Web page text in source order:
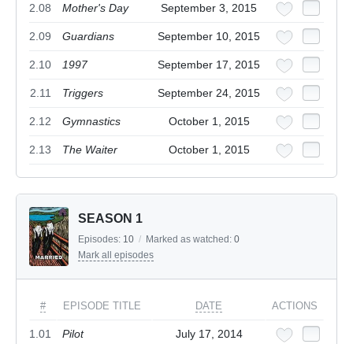
2.08 Mother's Day September 3, 2015
2.09 Guardians September 10, 2015
2.10 1997 September 17, 2015
2.11 Triggers September 24, 2015
2.12 Gymnastics October 1, 2015
2.13 The Waiter October 1, 2015
SEASON 1
Episodes: 10 / Marked as watched: 0
Mark all episodes
# EPISODE TITLE DATE ACTIONS
1.01 Pilot July 17, 2014